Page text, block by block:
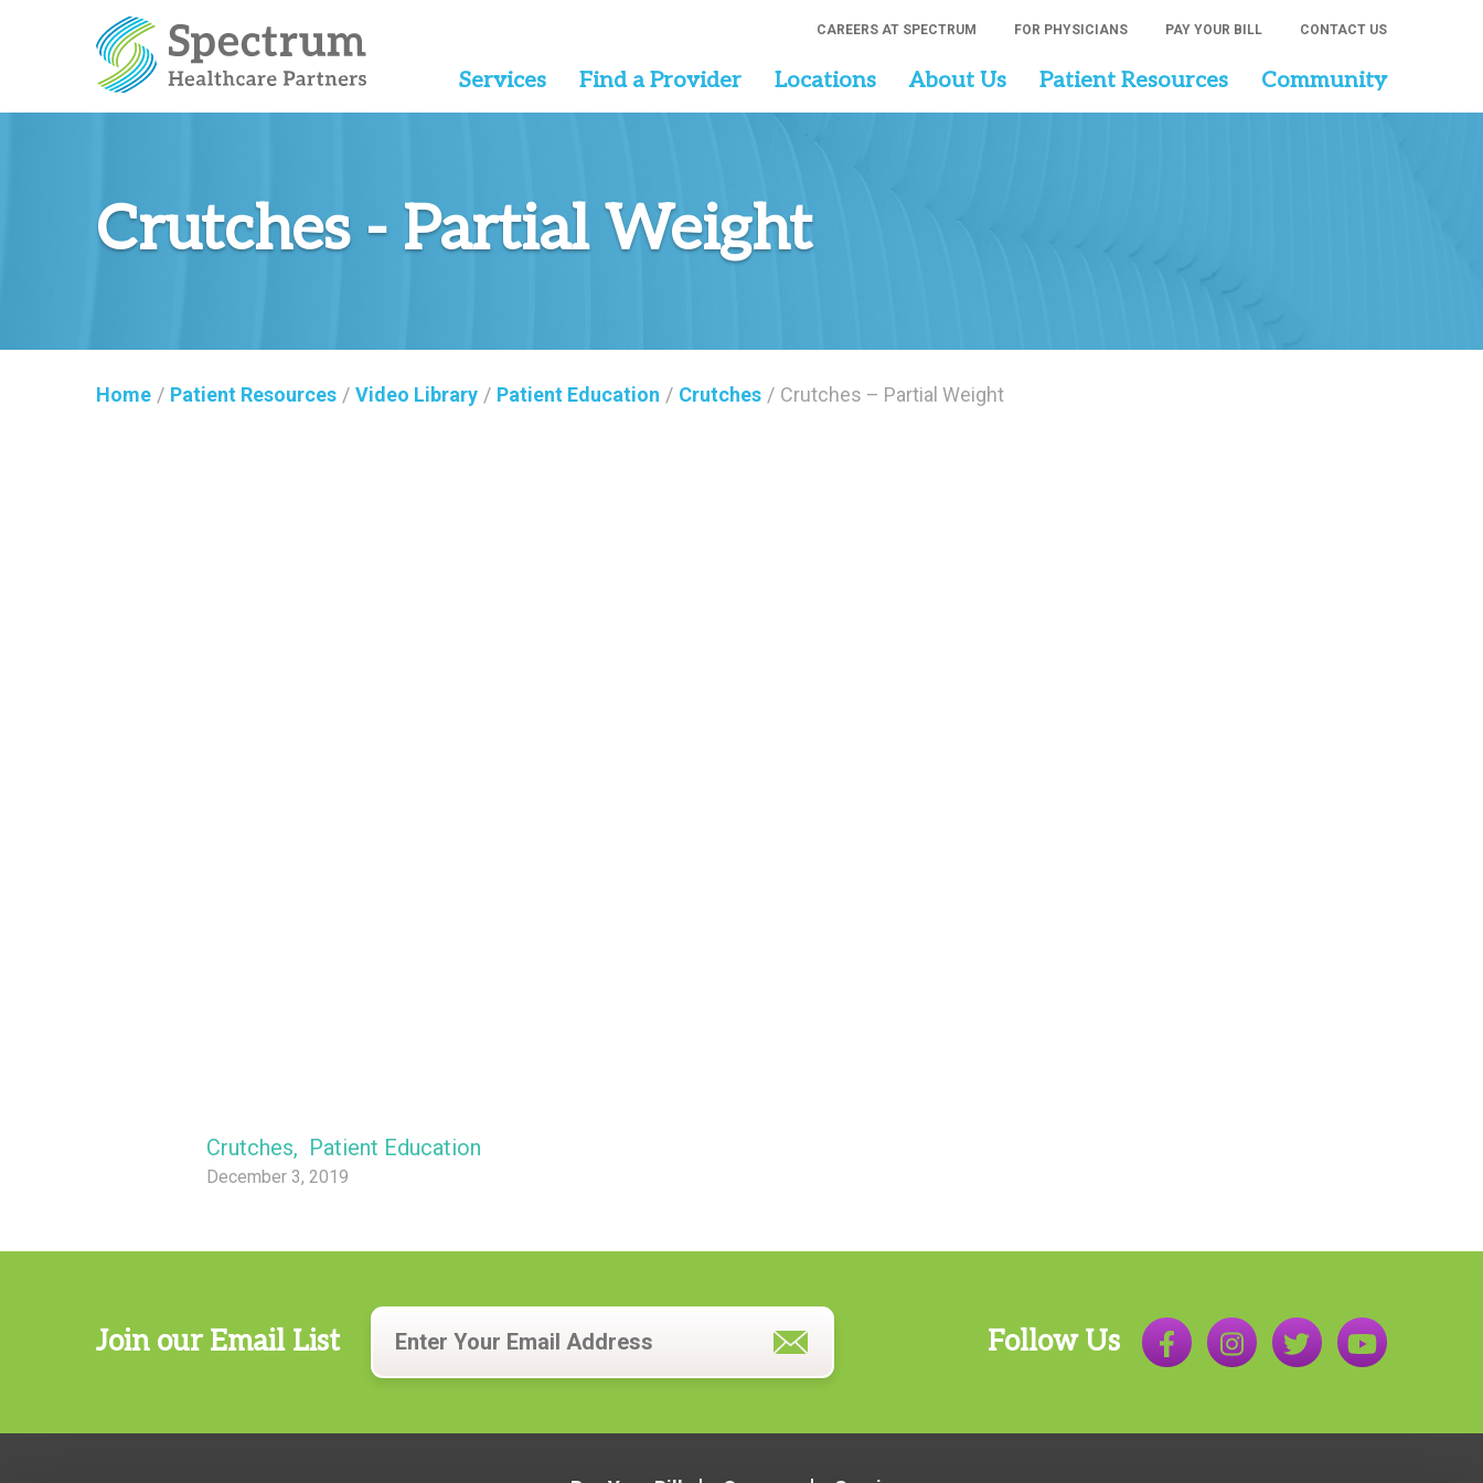
CAREERS AT SPECTRUM FOR PHYSICIANS PAY YOUR BILL CONTACT US
Services Find a Provider Locations About Us Patient Resources Community
Crutches - Partial Weight
Home / Patient Resources / Video Library / Patient Education / Crutches / Crutches – Partial Weight
Crutches, Patient Education
December 3, 2019
Join our Email List Follow Us